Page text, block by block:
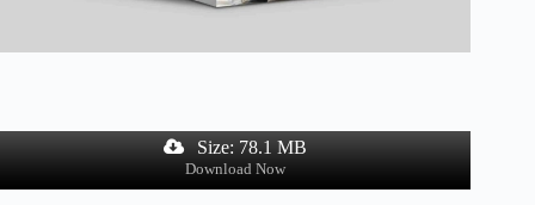
Size: 78.1 MB
Download Now